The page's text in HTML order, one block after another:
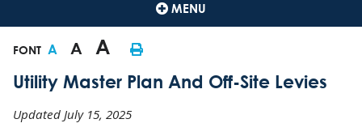
MENU
FONT A A A
Utility Master Plan And Off-Site Levies
Updated July 15, 2025